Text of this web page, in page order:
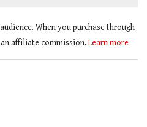
When you purchase through
affiliate commission. Learn more